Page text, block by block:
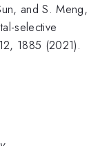
and S. Meng,
selective
1885 (2021).